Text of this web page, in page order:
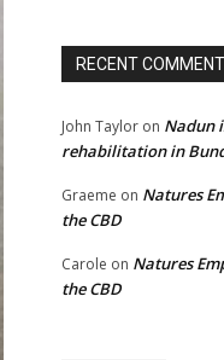
RECENT
John Taylor on Nadun
rehabilitation in
Graeme on Natures
the CBD
Carole on Natures
the CBD